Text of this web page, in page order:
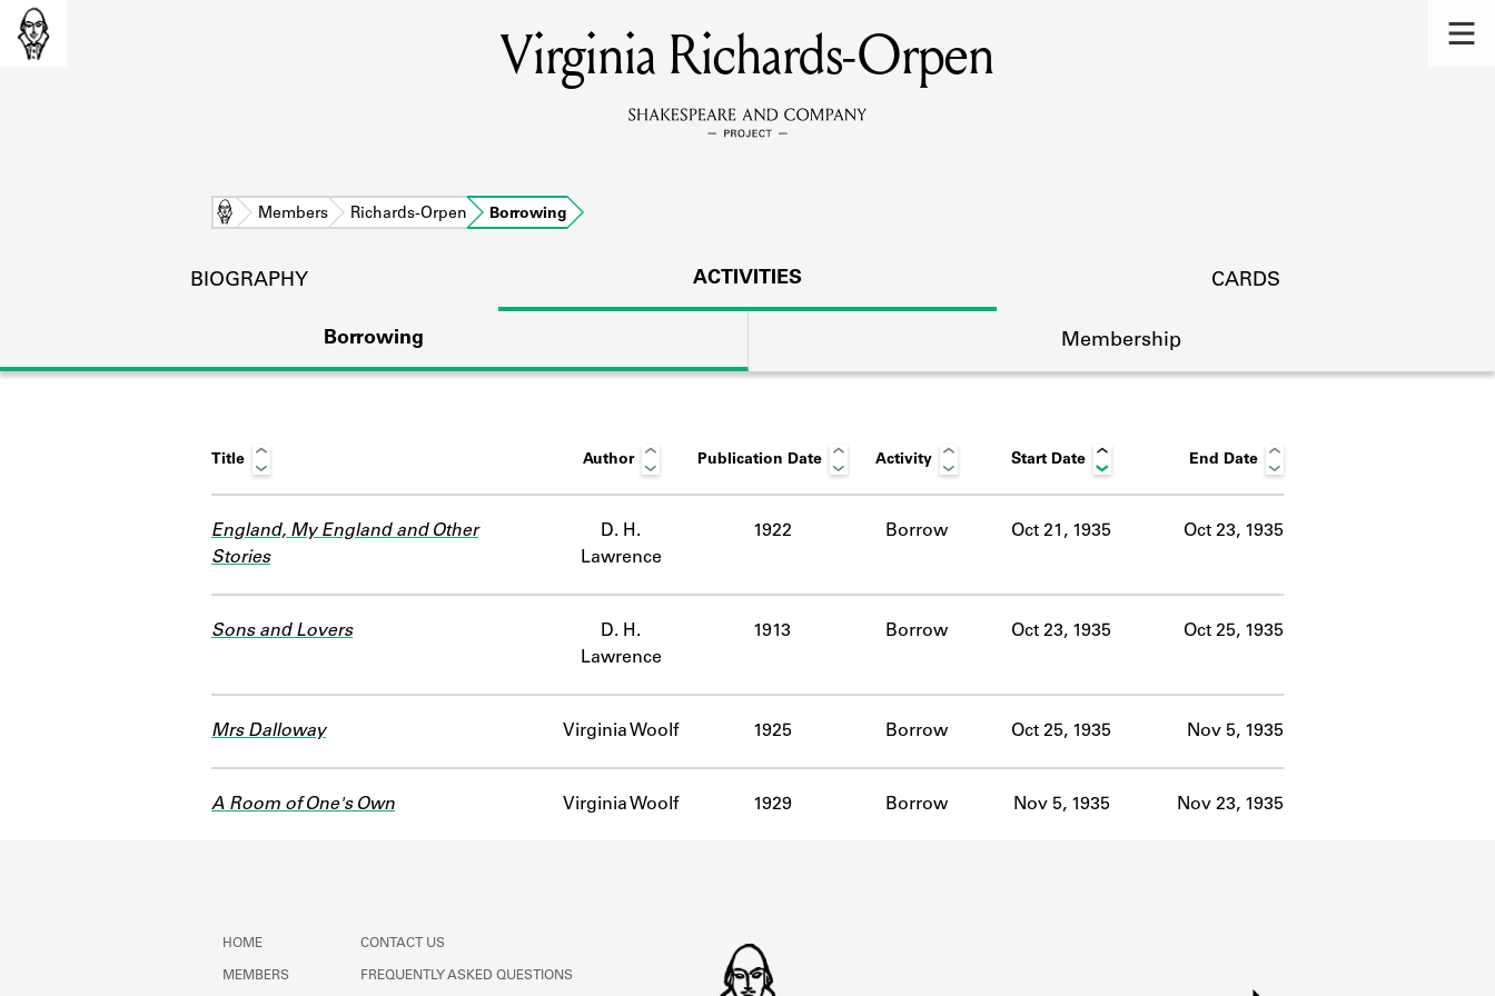
MEMBERS
Learn about the members of the lending library.
DISCOVERIES
Learn about the lending library cards, logbooks, and address books.
ABOUT
Virginia Richards-Orpen
Home Members Richards-Orpen Borrowing
BIOGRAPHY ACTIVITIES CARDS
Borrowing Membership
Title Author Publication Date Activity Start Date End Date
England, My England and Other
Stories
D. H.
Lawrence
1922 Borrow Oct 21, 1935 Oct 23, 1935
Sons and Lovers
D. H.
Lawrence
1913 Borrow Oct 23, 1935 Oct 25, 1935
Mrs Dalloway Virginia Woolf 1925 Borrow Oct 25, 1935 Nov 5, 1935
A Room of One's Own Virginia Woolf 1929 Borrow Nov 5, 1935 Nov 23, 1935
HOME
MEMBERS
CONTACT US
FREQUENTLY ASKED QUESTIONS